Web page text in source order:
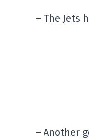
– The Jets
– Another